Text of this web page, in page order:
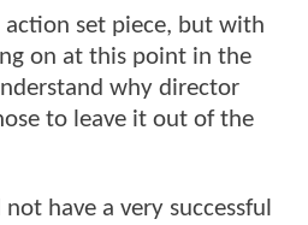
set piece, but with
on at this point in the
why director
to leave it out of the
have a very successful